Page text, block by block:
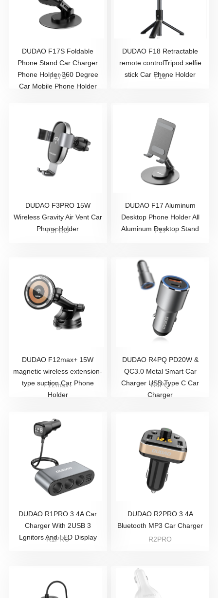
DUDAO F17S Foldable
Phone Stand Car Charger
Phone Holder 360 Degree
Car Mobile Phone Holder
F17S
DUDAO F18 Retractable
remote controlTripod selfie
stick Car Phone Holder
F18
DUDAO F3PRO 15W
Wireless Gravity Air Vent Car
Phone Holder
F3PRO
DUDAO F17 Aluminum
Desktop Phone Holder All
Aluminum Desktop Stand
F17
DUDAO F12max+ 15W
magnetic wireless extension-
type suction Car Phone
Holder
F12max+
DUDAO R4PQ PD20W &
QC3.0 Metal Smart Car
Charger USB Type C Car
Charger
R4PQ
DUDAO R1PRO 3.4A Car
Charger With 2USB 3
Lgnitors And LED Display
R1PRO
DUDAO R2PRO 3.4A
Bluetooth MP3 Car Charger
R2PRO